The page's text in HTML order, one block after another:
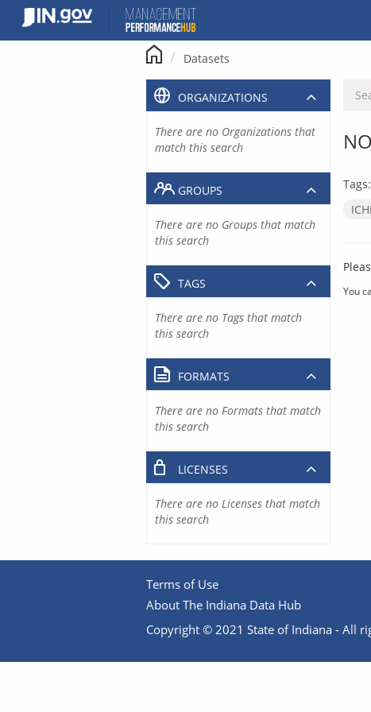
content
Datasets
Tags:
You
ORGANIZATIONS
There are no Organizations that
match this search
GROUPS
There are no Groups that match
this search
TAGS
There are no Tags that match
this search
FORMATS
There are no Formats that match
this search
LICENSES
There are no Licenses that match
this search
Terms of Use
About The Indiana Data Hub
Copyright © 2021 State of Indiana - All